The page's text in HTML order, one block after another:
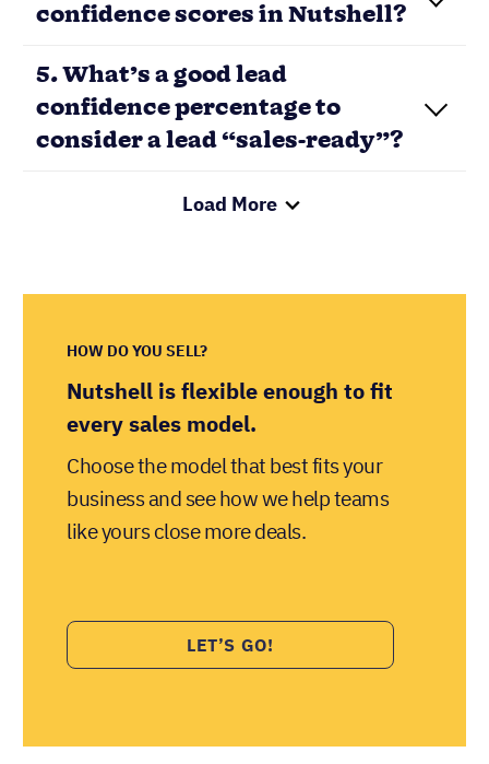
HOW DO YOU SELL?
every sales model.
LET’S GO!
Ben Goldstein